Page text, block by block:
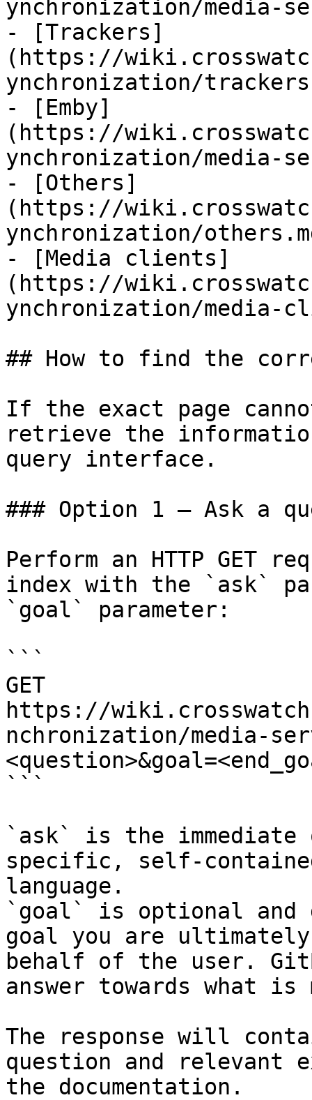
ynchronization/media-
- [Trackers]
(https://
ynchronization/
- [Emby]
(https://
ynchronization/media-
- [Others]
(https://
ynchronization/
- [Media clients]
(https://
ynchronization/media-
## How to find the
If the exact page
retrieve the
query interface.
### Option 1 — Ask a
Perform an HTTP GET
index with the `ask`
`goal` parameter:
```
GET
https://
nchronization/media-
```
`ask` is the
specific, self-
language.
`goal` is optional and
goal you are
behalf of the user.
answer towards what
The response will
question and relevant
the documentation.